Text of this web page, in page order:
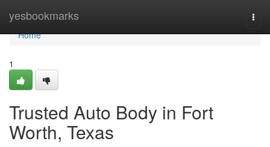
yesbookmarks
Home
Home
1
Trusted Auto Body in Fort
Worth, Texas